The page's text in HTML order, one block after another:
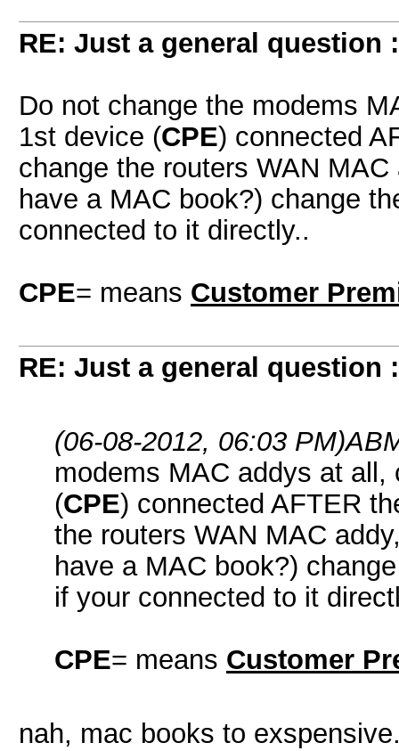
RE: Just a general question
Do not change the modems
1st device (CPE) connected
change the routers WAN
have a MAC book?) change
connected to it directly..
CPE= means Customer
RE: Just a general question
(06-08-2012, 06:03 PM)
modems MAC addys at
(CPE) connected AFTER
the routers WAN MAC
have a MAC book?)
if your connected to it
CPE= means Customer
nah, mac books to